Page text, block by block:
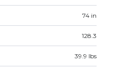
74 in
128.3
39.9 lbs